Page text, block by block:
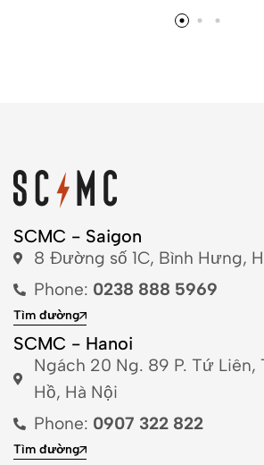
SCMC - Saigon
8 Đường số 1C, Bình Hưng,
Phone: 0238 888 5969
Tìm đường
SCMC - Hanoi
Ngách 20 Ng. 89 P. Tứ Liên,
Hồ, Hà Nội
Phone: 0907 322 822
Tìm đường